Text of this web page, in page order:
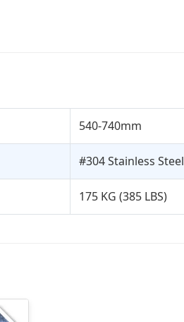
540-740mm
#304 Stainless Steel
175 KG (385 LBS)